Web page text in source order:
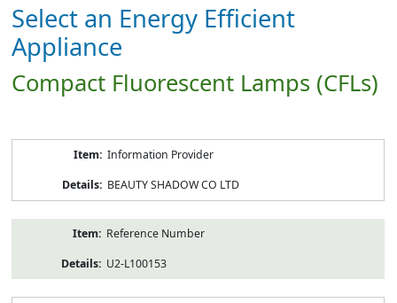
Select an Energy Efficient
Appliance
Compact Fluorescent Lamps (CFLs)
Information Provider
BEAUTY SHADOW CO LTD
Reference Number
U2-L100153